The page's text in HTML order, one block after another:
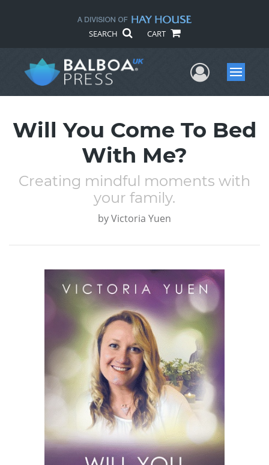
SEARCH CART
UserMenu
Will You Come To Bed
With Me?
Creating mindful moments with
your family.
byVictoria Yuen